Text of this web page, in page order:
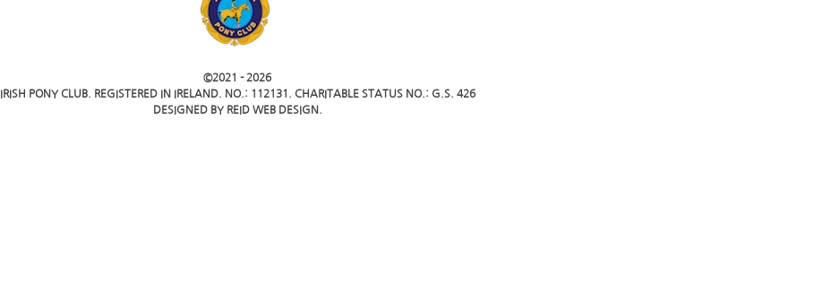
©2021 - 2026
IRISH PONY CLUB. REGISTERED IN IRELAND. NO.: 112131. CHARITABLE STATUS NO.: G.S. 426
DESIGNED BY REID WEB DESIGN .